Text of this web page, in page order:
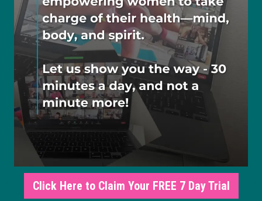
Click Here to Claim Your FREE 7 Day Trial